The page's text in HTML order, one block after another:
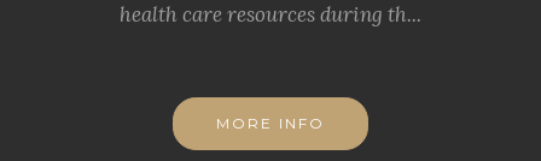
health care resources during th...
MORE INFO